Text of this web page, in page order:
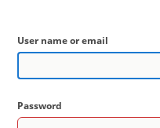
User name or email
Password